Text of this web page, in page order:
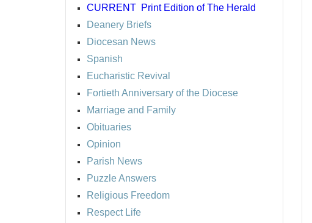
CURRENT Print Edition of The Herald
Deanery Briefs
Diocesan News
Spanish
Eucharistic Revival
Fortieth Anniversary of the Diocese
Marriage and Family
Obituaries
Opinion
Parish News
Puzzle Answers
Religious Freedom
Respect Life